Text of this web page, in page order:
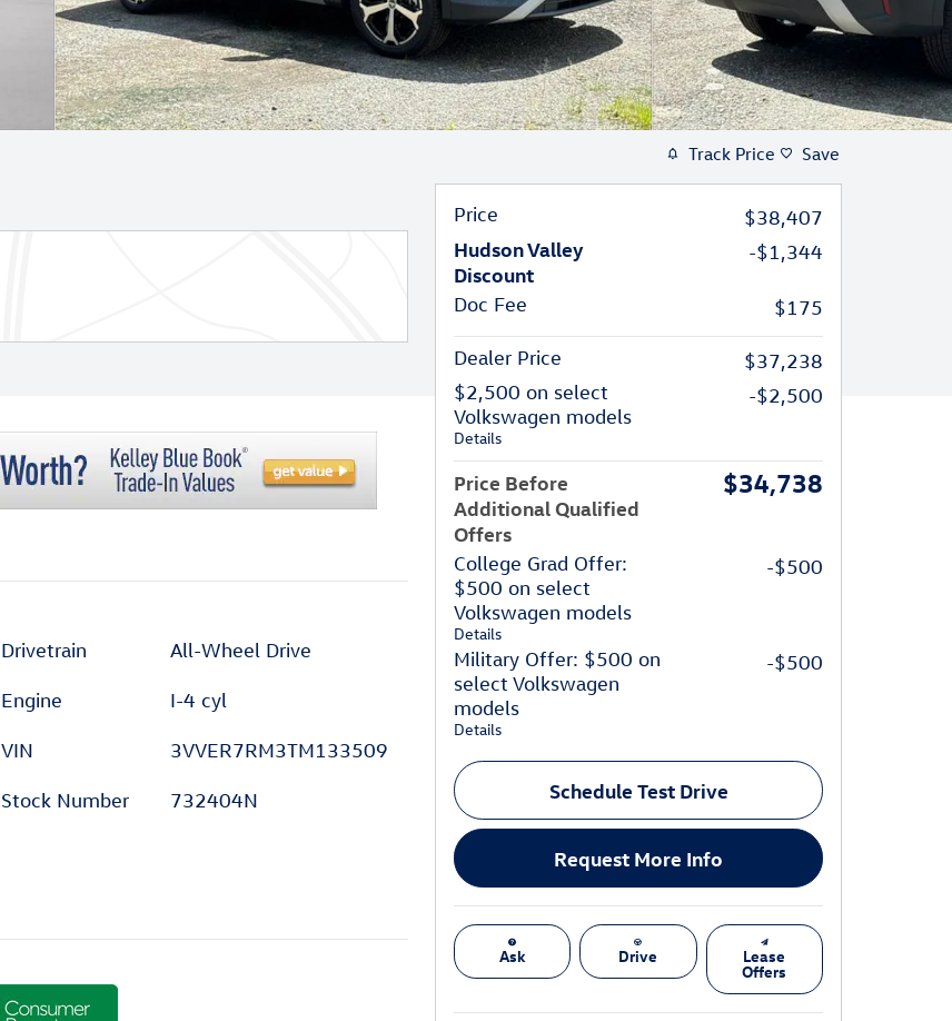
Drivetrain All-Wheel Drive
Engine I-4 cyl
VIN 3VVER7RM3TM133509
Stock Number 732404N
Track Price Save
Price $38,407
Hudson Valley
Discount
-$1,344
Doc Fee $175
Dealer Price
$37,238
$2,500 on select
Volkswagen models
Details
-$2,500
Price Before
Additional Qualified
Offers
$34,738
College Grad Offer:
$500 on select
Volkswagen models
Details
-$500
Military Offer: $500 on
select Volkswagen
models
Details
-$500
Schedule Test Drive
Request More Info
Ask Drive Lease
Offers